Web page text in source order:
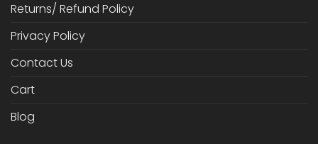
Returns/ Refund Policy
Privacy Policy
Contact Us
Cart
Blog